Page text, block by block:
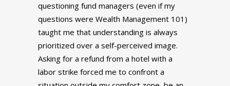
questioning fund managers (even if my
questions were Wealth Management 101)
taught me that understanding is always
prioritized over a self-perceived image.
Asking for a refund from a hotel with a
labor strike forced me to confront a